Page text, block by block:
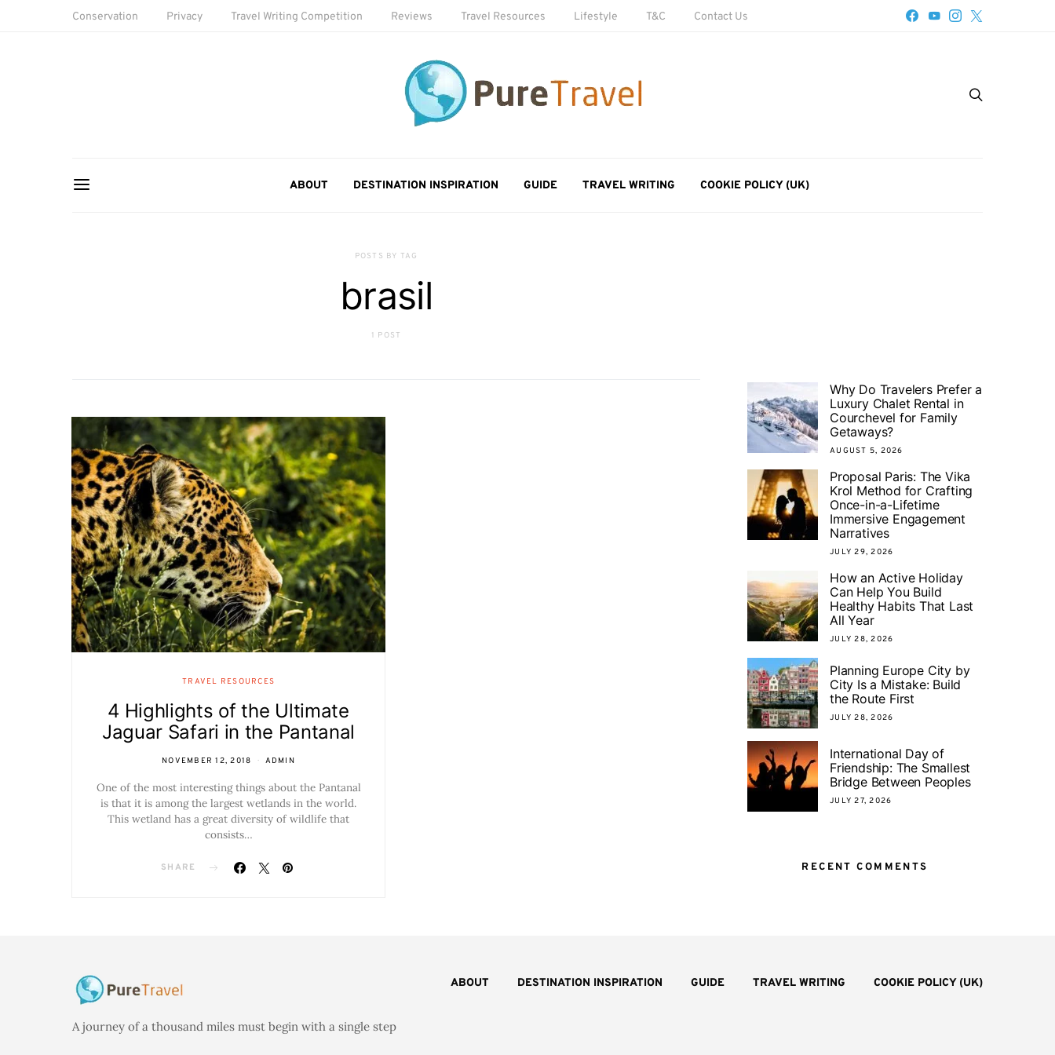
Conservation Privacy Travel Writing Competition Reviews Travel Resources Lifestyle T&C Contact Us
ABOUT DESTINATION INSPIRATION GUIDE TRAVEL WRITING COOKIE POLICY (UK)
POSTS BY TAG
brasil
1 POST
TRAVEL RESOURCES
4 Highlights of the Ultimate
Jaguar Safari in the Pantanal
NOVEMBER 12, 2018 ADMIN
One of the most interesting things about the Pantanal
is that it is among the largest wetlands in the world.
This wetland has a great diversity of wildlife that
consists…
SHARE
Why Do Travelers Prefer a
Luxury Chalet Rental in
Courchevel for Family
Getaways?
AUGUST 5, 2026
Proposal Paris: The Vika
Krol Method for Crafting
Once-in-a-Lifetime
Immersive Engagement
Narratives
JULY 29, 2026
How an Active Holiday
Can Help You Build
Healthy Habits That Last
All Year
JULY 28, 2026
Planning Europe City by
City Is a Mistake: Build
the Route First
JULY 28, 2026
International Day of
Friendship: The Smallest
Bridge Between Peoples
JULY 27, 2026
RECENT COMMENTS
ABOUT DESTINATION INSPIRATION GUIDE TRAVEL WRITING COOKIE POLICY (UK)
A journey of a thousand miles must begin with a single step